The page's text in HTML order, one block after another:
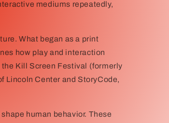
mediums repeatedly,
What began as a print
how play and interaction
Kill Screen Festival (formerly
Lincoln Center and StoryCode,
human behavior. These